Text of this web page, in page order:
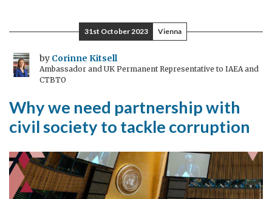
WW1
Veterans
in
Skopje:
for
a
United
NATO
Alliance
31st October 2023 Vienna
by Corinne Kitsell
Ambassador and UK Permanent Representative to IAEA and
CTBTO
Why we need partnership with
civil society to tackle corruption